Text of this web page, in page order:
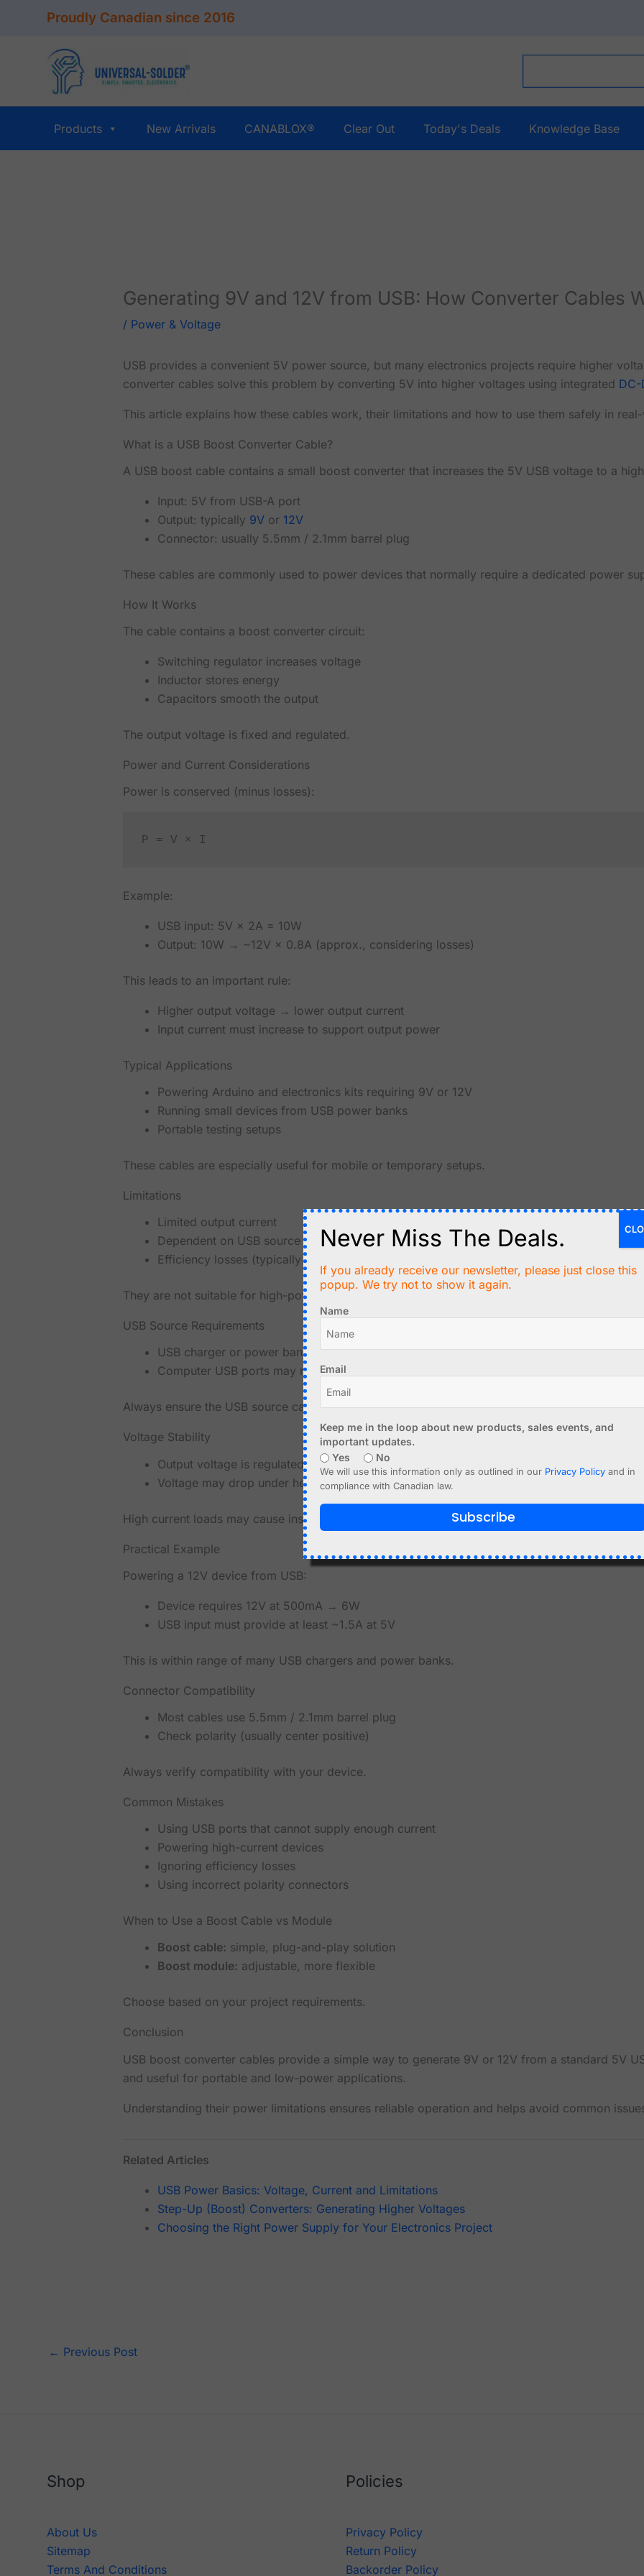
Proudly Canadian since 2016
Products New Arrivals CANABLOX® Clear Out Today's Deals Knowledge Base
Generating 9V and 12V from USB: How Converter Cables
/ Power & Voltage
USB provides a convenient 5V power source, but many electronics projects require higher
converter cables solve this problem by converting 5V into higher voltages using integrated
This article explains how these cables work, their limitations and how to use them safely in
What is a USB Boost Converter Cable?
A USB boost cable contains a small boost converter that increases the 5V USB voltage to a
Input: 5V from USB-A port
Output: typically 9V or 12V
Connector: usually 5.5mm / 2.1mm barrel plug
These cables are commonly used to power devices that normally require a dedicated power
How It Works
The cable contains a boost converter circuit:
Switching regulator increases voltage
Inductor stores energy
Capacitors smooth the output
The output voltage is fixed and regulated.
Power and Current Considerations
Power is conserved (minus losses):
P = V × I
Example:
USB input: 5V × 2A = 10W
Output: 10W → ~12V × 0.8A (approx., considering losses)
This leads to an important rule:
Higher output voltage → lower output current
Input current must increase to support output power
Typical Applications
Powering Arduino and electronics kits requiring 9V or 12V
Running small devices from USB power banks
Portable testing setups
These cables are especially useful for mobile or temporary setups.
Limitations
Limited output current
Dependent on USB source capability
Efficiency losses (typically 80%-90%)
They are not suitable for high-power devices.
USB Source Requirements
USB charger or power bank recommended
Computer USB ports may not provide enough current
Always ensure the USB source can supply the required input current.
Voltage Stability
Output voltage is regulated
Voltage may drop under heavy load
High current loads may cause instability.
Practical Example
Powering a 12V device from USB:
Device requires 12V at 500mA → 6W
USB input must provide at least ~1.5A at 5V
This is within range of many USB chargers and power banks.
Connector Compatibility
Most cables use 5.5mm / 2.1mm barrel plug
Check polarity (usually center positive)
Always verify compatibility with your device.
Common Mistakes
Using USB ports that cannot supply enough current
Powering high-current devices
Ignoring efficiency losses
Using incorrect polarity connectors
When to Use a Boost Cable vs Module
Boost cable: simple, plug-and-play solution
Boost module: adjustable, more flexible
Choose based on your project requirements.
Conclusion
USB boost converter cables provide a simple way to generate 9V or 12V from a standard 5V
and useful for portable and low-power applications.
Understanding their power limitations ensures reliable operation and helps avoid common
Related Articles
USB Power Basics: Voltage, Current and Limitations
Step-Up (Boost) Converters: Generating Higher Voltages
Choosing the Right Power Supply for Your Electronics Project
← Previous Post
Shop
About Us
Sitemap
Terms And Conditions
Policies
Privacy Policy
Return Policy
Backorder Policy
Never Miss The Deals.
If you already receive our newsletter, please just close this
popup. We try not to show it again.
Name
Email
Keep me in the loop about new products, sales events, and
important updates.
Yes
No
We will use this information only as outlined in our Privacy Policy and in
compliance with Canadian law.
Subscribe